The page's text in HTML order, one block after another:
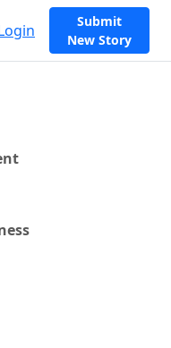
Submit
New Story